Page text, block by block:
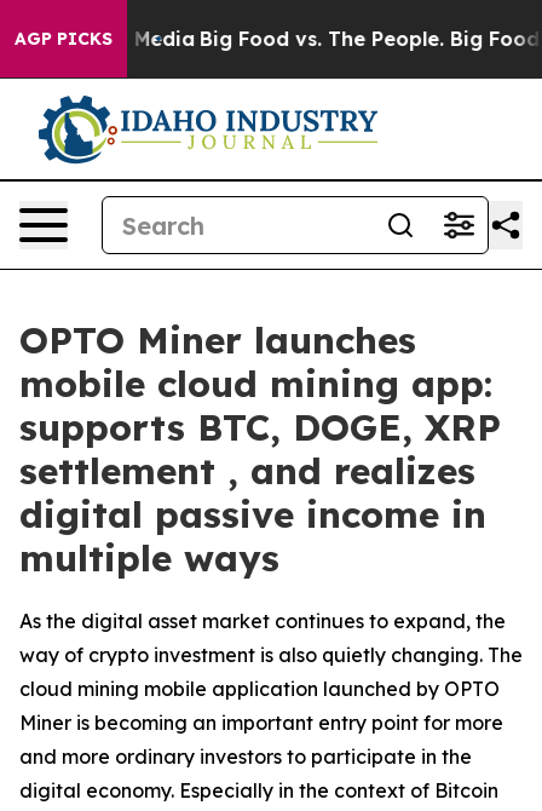
AGP PICKS
Social Media Big Food vs. The People. Big Food’s
OPTO Miner launches
mobile cloud mining app:
supports BTC, DOGE, XRP
settlement , and realizes
digital passive income in
multiple ways
As the digital asset market continues to expand, the
way of crypto investment is also quietly changing. The
cloud mining mobile application launched by OPTO
Miner is becoming an important entry point for more
and more ordinary investors to participate in the
digital economy. Especially in the context of Bitcoin